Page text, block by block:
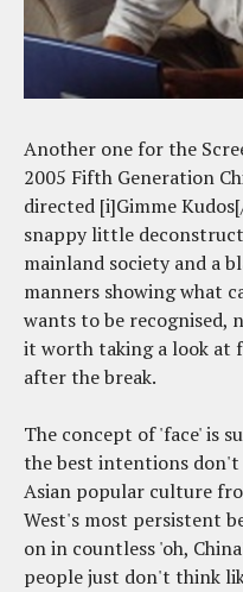
Another one for the
2005 Fifth Generation
directed [i]Gimme
snappy little
mainland society and a
manners showing what
wants to be recognised,
it worth taking a look at
after the break.
The concept of 'face' is
the best intentions don't
Asian popular culture
West's most persistent
on in countless 'oh,
people just don't think